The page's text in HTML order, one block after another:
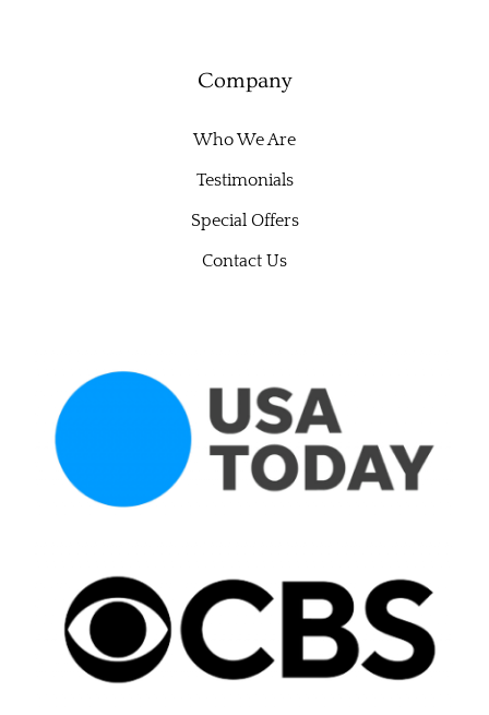
Company
Who We Are
Testimonials
Special Offers
Contact Us